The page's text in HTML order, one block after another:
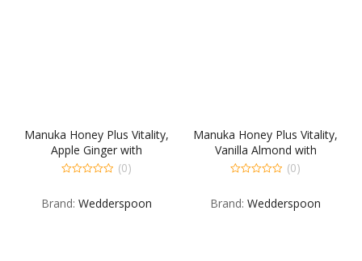
Manuka Honey Plus Vitality,
Apple Ginger with
Watermelon Seed butter
of
(0)
Brand: Wedderspoon
Manuka Honey Plus Vitality,
Vanilla Almond with
Sunflower Seed butter
of
(0)
Brand: Wedderspoon